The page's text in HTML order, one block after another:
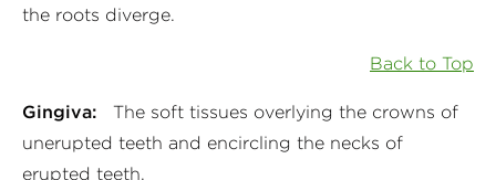
the roots diverge.
Back to Top
Gingiva: The soft tissues overlying the crowns of
unerupted teeth and encircling the necks of
erupted teeth.